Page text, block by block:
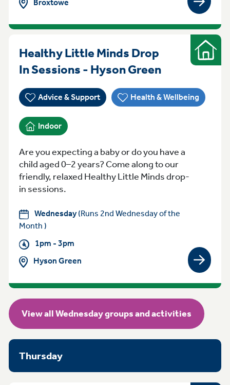
Broxtowe View
Healthy Little Minds Drop
In Sessions - Hyson GreenWednesday
Advice & Support Health & Wellbeing
Indoor
Indoor
Are you expecting a baby or do you have a
child aged 0–2 years? Come along to our
friendly, relaxed Healthy Little Minds drop-
in sessions.
Wednesday(Runs 2nd Wednesday of the
Month )
1pm - 3pm
Hyson Green
View
View all Wednesday groups and activities
Thursday